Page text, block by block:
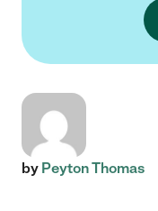
by Peyton Thomas